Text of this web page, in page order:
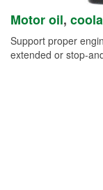
Motor oil,
Support proper
extended or stop-